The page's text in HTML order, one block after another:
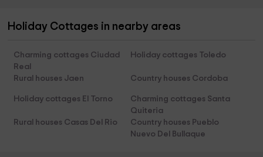
Holiday Cottages in nearby areas
Charming cottages Ciudad
Real
Holiday cottages Toledo
Rural houses Jaen Country houses Cordoba
Holiday cottages El Torno
Charming cottages Santa
Quiteria
Rural houses Casas Del Rio
Country houses Pueblo
Nuevo Del Bullaque